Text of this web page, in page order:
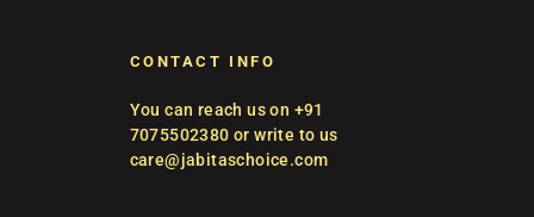
CONTACT INFO
You can reach us on +91
7075502380 or write to us
care@jabitaschoice.com